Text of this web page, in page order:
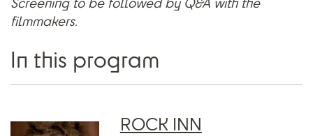
filmmakers.
In this program
ROCK INN